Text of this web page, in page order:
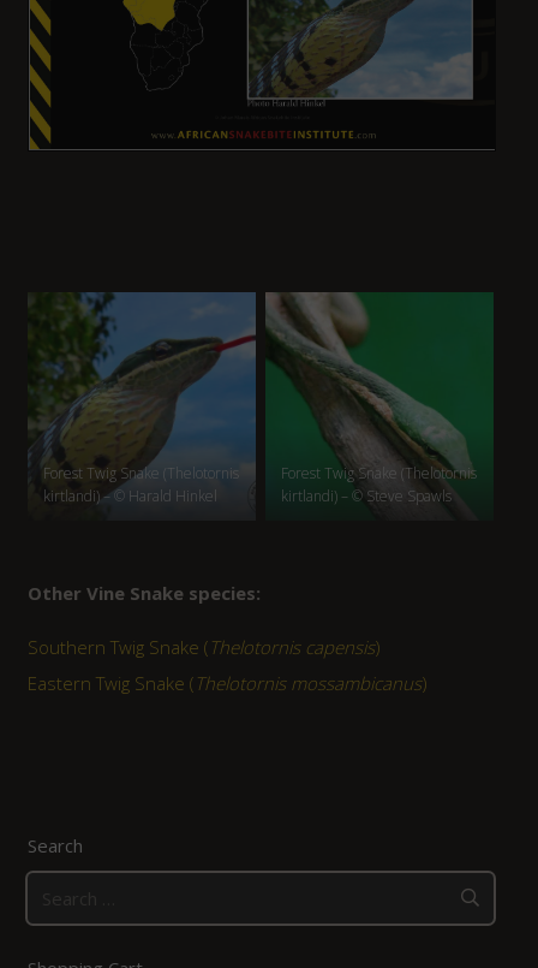
Forest Twig Snake (Thelotornis
kirtlandi) – © Harald Hinkel
Forest Twig Snake (Thelotornis
kirtlandi) – © Steve Spawls
Other Vine Snake species:
Southern Twig Snake ( Thelotornis capensis)
Eastern Twig Snake ( Thelotornis mossambicanus)
Search
for: